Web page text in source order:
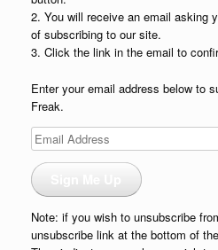
2. You will receive an email asking
of subscribing to our site.
3. Click the link in the email to
Enter your email address below to
Freak.
Email
Address
Note: if you wish to unsubscribe
unsubscribe link at the bottom of